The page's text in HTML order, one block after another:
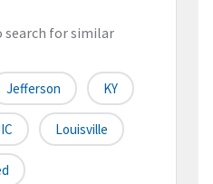
search for similar
Jefferson KY
Louisville